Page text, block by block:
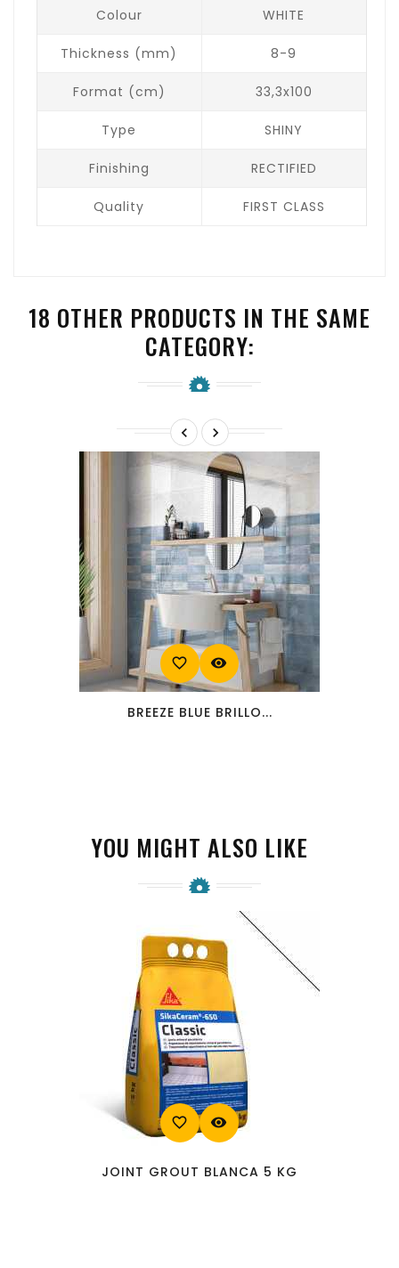
Colour WHITE
Thickness (mm) 8-9
Format (cm) 33,3x100
Type SHINY
Finishing RECTIFIED
Quality FIRST CLASS
18 OTHER PRODUCTS IN THE SAME
CATEGORY:
 
favorite_border visibility
BREEZE BLUE BRILLO...
YOU MIGHT ALSO LIKE
favorite_border visibility
JOINT GROUT BLANCA 5 KG